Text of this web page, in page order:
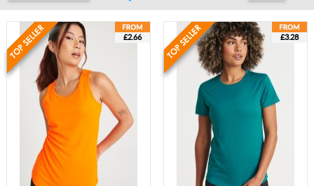
£2.66 £3.28